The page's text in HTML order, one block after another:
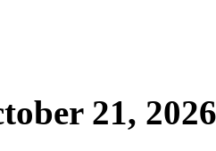
21, 2026